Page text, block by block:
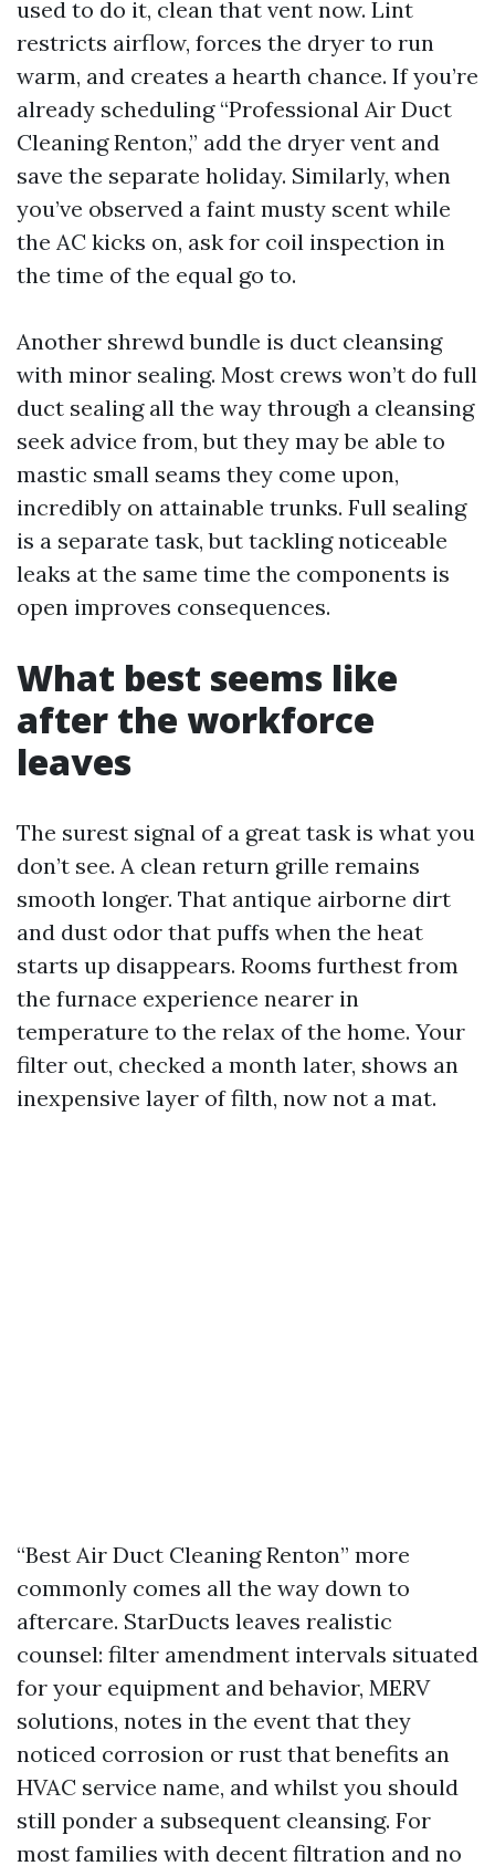
used to do it, clean that vent now. Lint
restricts airflow, forces the dryer to run
warm, and creates a hearth chance. If you’re
already scheduling “Professional Air Duct
Cleaning Renton,” add the dryer vent and
save the separate holiday. Similarly, when
you’ve observed a faint musty scent while
the AC kicks on, ask for coil inspection in
the time of the equal go to.
Another shrewd bundle is duct cleansing
with minor sealing. Most crews won’t do full
duct sealing all the way through a cleansing
seek advice from, but they may be able to
mastic small seams they come upon,
incredibly on attainable trunks. Full sealing
is a separate task, but tackling noticeable
leaks at the same time the components is
open improves consequences.
What best seems like
after the workforce
leaves
The surest signal of a great task is what you
don’t see. A clean return grille remains
smooth longer. That antique airborne dirt
and dust odor that puffs when the heat
starts up disappears. Rooms furthest from
the furnace experience nearer in
temperature to the relax of the home. Your
filter out, checked a month later, shows an
inexpensive layer of filth, now not a mat.
“Best Air Duct Cleaning Renton” more
commonly comes all the way down to
aftercare. StarDucts leaves realistic
counsel: filter amendment intervals situated
for your equipment and behavior, MERV
solutions, notes in the event that they
noticed corrosion or rust that benefits an
HVAC service name, and whilst you should
still ponder a subsequent cleansing. For
most families with decent filtration and no